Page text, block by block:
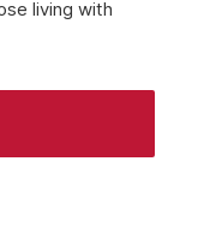
living with